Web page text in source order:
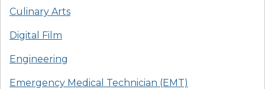
Culinary Arts
Digital Film
Engineering
Emergency Medical Technician (EMT)